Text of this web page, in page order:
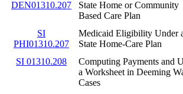
DEN01310.207
State Home or Community
Based Care Plan
SI
PHI01310.207
Medicaid Eligibility Under
State Home-Care Plan
SI 01310.208
Computing Payments and
a Worksheet in Deeming
Cases